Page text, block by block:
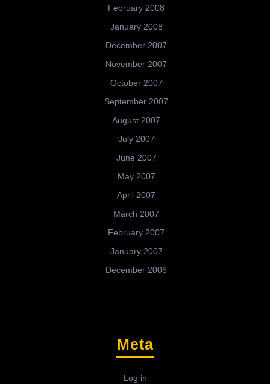
February 2008
January 2008
December 2007
November 2007
October 2007
September 2007
August 2007
July 2007
June 2007
May 2007
April 2007
March 2007
February 2007
January 2007
December 2006
Meta
Log in